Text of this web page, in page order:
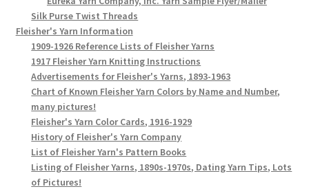
Silk Purse Twist Threads
Fleisher's Yarn Information
1909-1926 Reference Lists of Fleisher Yarns
1917 Fleisher Yarn Knitting Instructions
Advertisements for Fleisher's Yarns, 1893-1963
Chart of Known Fleisher Yarn Colors by Name and Number,
many pictures!
Fleisher's Yarn Color Cards, 1916-1929
History of Fleisher's Yarn Company
List of Fleisher Yarn's Pattern Books
Listing of Fleisher Yarns, 1890s-1970s, Dating Yarn Tips, Lots
of Pictures!